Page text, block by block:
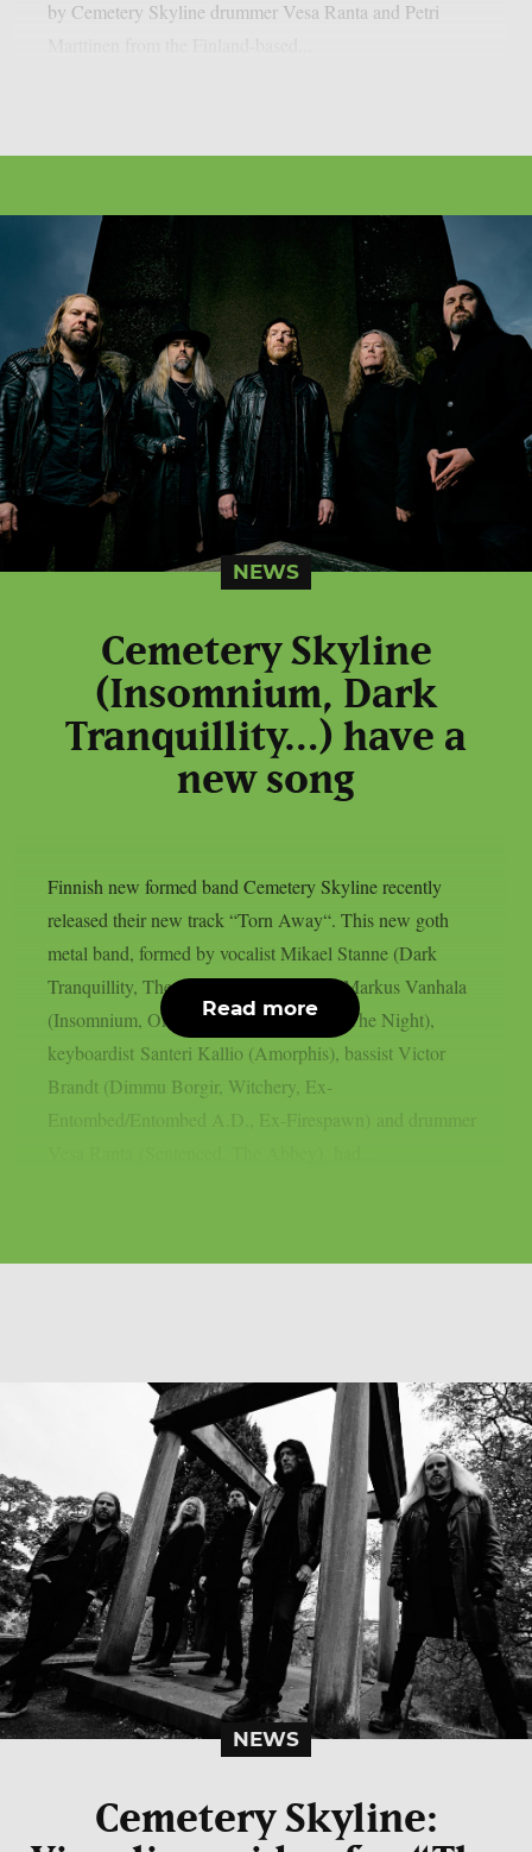
by Cemetery Skyline drummer Vesa Ranta and Petri
NEWS
Cemetery Skyline
(Insomnium, Dark
Tranquillity…) have a
new song
Finnish new formed band Cemetery Skyline recently
released their new track “Torn Away“. This new goth
metal band, formed by vocalist Mikael Stanne (Dark
Tranquillity, The Halo Effect), guitarist Markus Vanhala
(Insomnium, Omnium Gatherum, I Am The Night),
keyboardist Santeri Kallio (Amorphis), bassist Victor
Brandt (Dimmu Borgir, Witchery, Ex-
Entombed/Entombed A.D., Ex-Firespawn) and drummer
Read more
NEWS
Cemetery Skyline: